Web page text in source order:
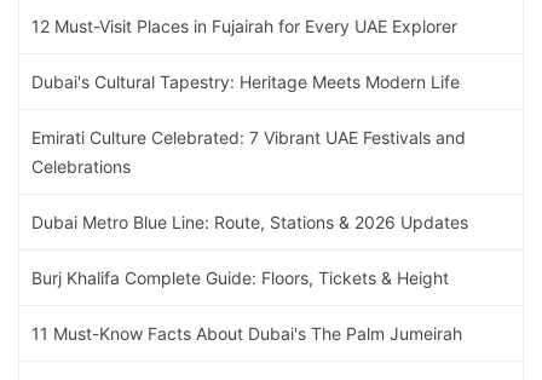
12 Must-Visit Places in Fujairah for Every UAE Explorer
Dubai's Cultural Tapestry: Heritage Meets Modern Life
Emirati Culture Celebrated: 7 Vibrant UAE Festivals and
Celebrations
Dubai Metro Blue Line: Route, Stations & 2026 Updates
Burj Khalifa Complete Guide: Floors, Tickets & Height
11 Must-Know Facts About Dubai's The Palm Jumeirah